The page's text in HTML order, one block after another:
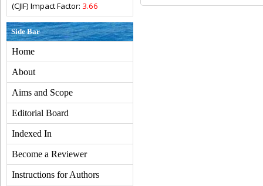
(CJIF) Impact Factor: 3.66
Side Bar
Home
About
Aims and Scope
Editorial Board
Indexed In
Become a Reviewer
Instructions for Authors